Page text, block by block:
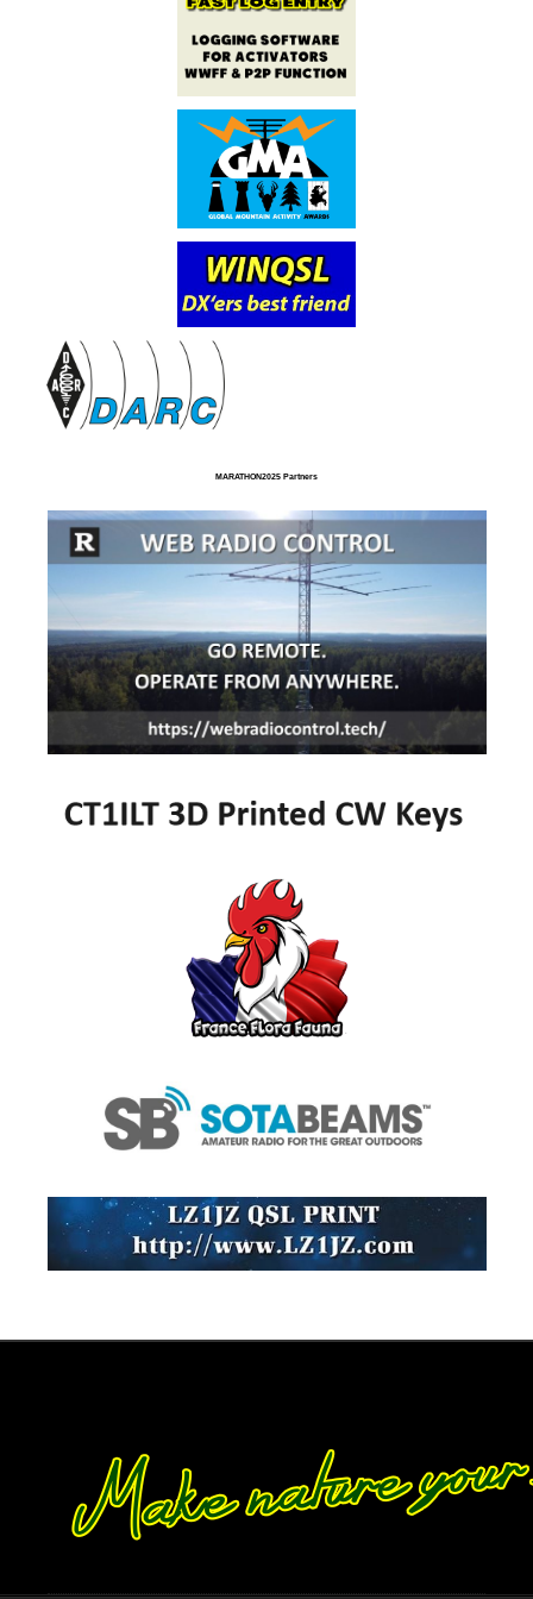
MARATHON2025 Partners